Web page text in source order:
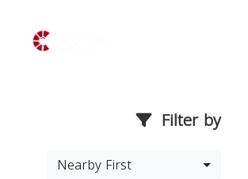
Filter by
Nearby First